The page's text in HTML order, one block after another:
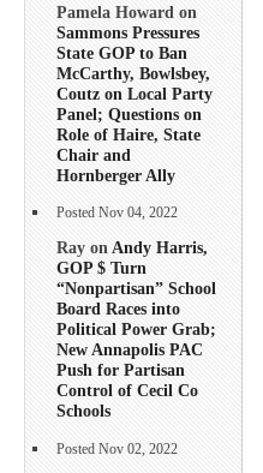
Pamela Howard on
Sammons Pressures
State GOP to Ban
McCarthy, Bowlsbey,
Coutz on Local Party
Panel; Questions on
Role of Haire, State
Chair and
Hornberger Ally
Posted Nov 04, 2022
Ray onAndy Harris,
GOP $ Turn
“Nonpartisan” School
Board Races into
Political Power Grab;
New Annapolis PAC
Push for Partisan
Control of Cecil Co
Schools
Posted Nov 02, 2022